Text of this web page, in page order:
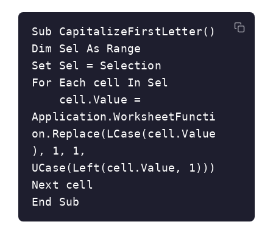
Sub CapitalizeFirstLetter()
Dim Sel As Range
Set Sel = Selection
For Each cell In Sel
Application.WorksheetFuncti
on.Replace(LCase(cell.Value
), 1, 1,
UCase(Left(cell.Value, 1)))
Next cell
End Sub